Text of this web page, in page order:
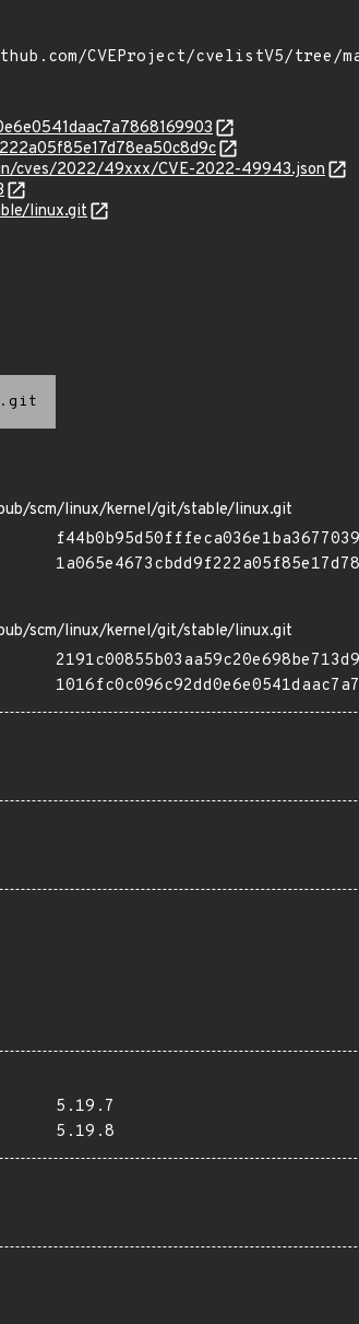
cves/2022/49xxx/CVE-2022-49943.json
linux.git
scm/linux/kernel/git/stable/linux.git
scm/linux/kernel/git/stable/linux.git
5.19.7
5.19.8